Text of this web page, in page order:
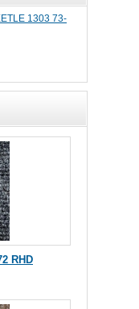
1303 73-
RHD